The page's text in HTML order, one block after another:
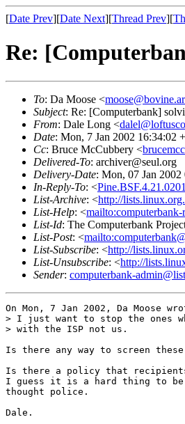
[Date Prev][Date Next][Thread Prev][
Re:
To: Da Moose <
Subject: Re: [Computerbank]
From: Dale Long <
Date: Mon, 7 Jan 2002 16:34:02
Cc: Bruce McCubbery <
Delivered-To: archiver@seul.org
Delivery-Date: Mon, 07 Jan
In-Reply-To: <
List-Archive: <http://
List-Help: <
List-Id: The Computerbank
List-Post: <
List-Subscribe: <http://
List-Unsubscribe: <http://
Sender: computerbank-
On Mon, 7 Jan 2002, Da Moose
> I just want to stop the ones
> with the ISP not us.
Is there any way to screen
Is there a policy that
I guess it is a hard thing to
thought police.
Dale.